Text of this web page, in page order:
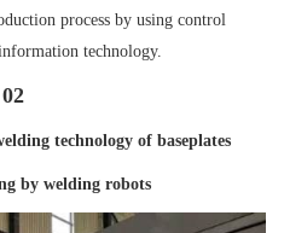
process by using control
technology.
02
technology of baseplates
by welding robots